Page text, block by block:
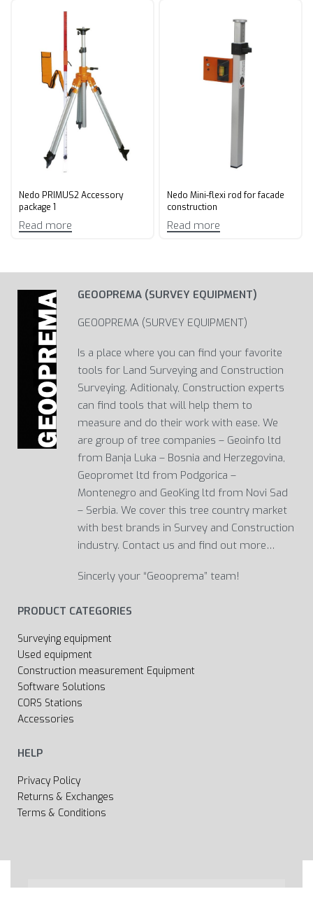
Nedo PRIMUS2 Accessory
package 1
Read more
Nedo Mini-flexi rod for facade
construction
Read more
GEOOPREMA (SURVEY EQUIPMENT)
GEOOPREMA (SURVEY EQUIPMENT)
Is a place where you can find your favorite
tools for Land Surveying and Construction
Surveying. Aditionaly, Construction experts
can find tools that will help them to
measure and do their work with ease. We
are group of tree companies – Geoinfo ltd
from Banja Luka – Bosnia and Herzegovina,
Geopromet ltd from Podgorica –
Montenegro and GeoKing ltd from Novi Sad
– Serbia. We cover this tree country market
with best brands in Survey and Construction
industry. Contact us and find out more…
Sincerly your “Geooprema” team!
PRODUCT CATEGORIES
Surveying equipment
Used equipment
Construction measurement Equipment
Software Solutions
CORS Stations
Accessories
HELP
Privacy Policy
Returns & Exchanges
Terms & Conditions